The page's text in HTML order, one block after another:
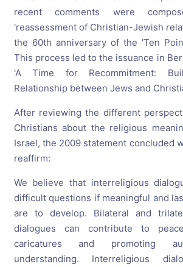
recent comments were
'reassessment of Christian-Jewish
the 60th anniversary of the 'Ten
This process led to the issuance in
'A Time for Recommitment:
Relationship between Jews and
After reviewing the different
Christians about the religious
Israel, the 2009 statement concluded
reaffirm:
We believe that interreligious
difficult questions if meaningful and
are to develop. Bilateral and
dialogues can contribute to
caricatures and promoting
understanding. Interreligious